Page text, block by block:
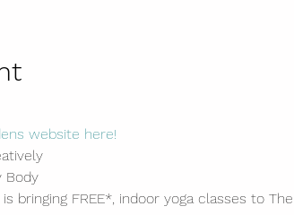
website here!
Body
bringing FREE*, indoor yoga classes to